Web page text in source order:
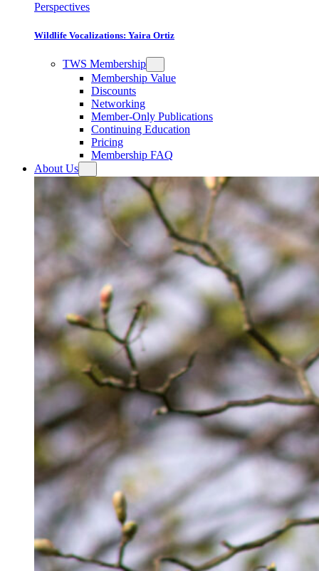
Perspectives
Wildlife Vocalizations: Yaira Ortiz
TWS Membership
Membership Value
Discounts
Networking
Member-Only Publications
Continuing Education
Pricing
Membership FAQ
About Us